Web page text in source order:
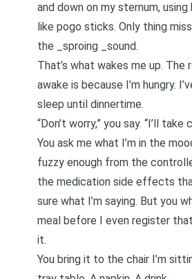
and down on my sternum,
like pogo sticks. Only thing
the _sproing _sound.
That’s what wakes me up. The
awake is because I’m hungry.
sleep until dinnertime.
“Don’t worry,” you say. “I’ll take
You ask me what I’m in the
fuzzy enough from the
the medication side effects
sure what I’m saying. But you
meal before I even register
it.
You bring it to the chair I’m